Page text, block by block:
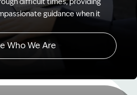
explaining whole person
difficult times, providing
guidance when it
Who We Are